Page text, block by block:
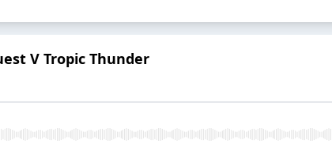
V Tropic Thunder